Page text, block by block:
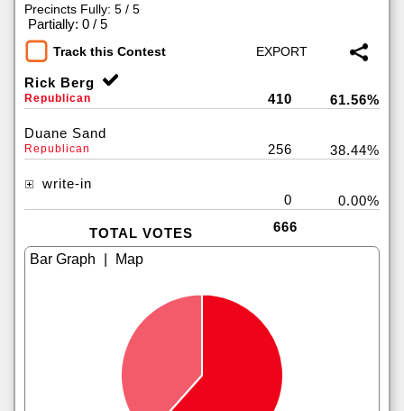
Precincts Fully: 5 / 5
Partially: 0 / 5
Track this Contest
Rick Berg
Republican 410 61.56%
Duane Sand
Republican 256 38.44%
write-in
0
0.00%
TOTAL VOTES 666